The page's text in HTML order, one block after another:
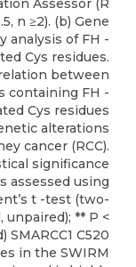
n ≥2). (b) Gene
analysis of FH -
Cys residues.
between
containing FH -
Cys residues
alterations
cancer (RCC).
significance
assessed using
t -test (two-
unpaired); ** P <
SMARCC1 C520
in the SWIRM